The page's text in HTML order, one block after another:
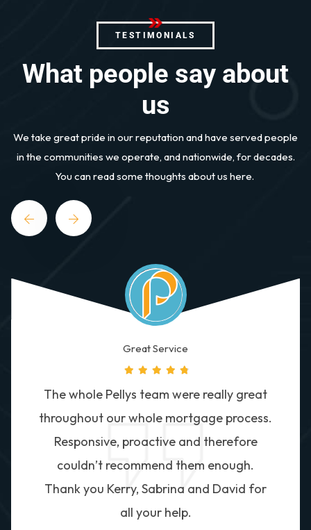
TESTIMONIALS
What peop e say about
us
We take great pride in our reputation and have served people
in the communities we operate, and nationwide, for decades.
You can read some thoughts about us here.
Great Service
The whole Pellys team were really great
throughout our whole mortgage process.
Responsive, proactive and therefore
couldn’t recommend them enough.
Thank you Kerry, Sabrina and David for
all your help.